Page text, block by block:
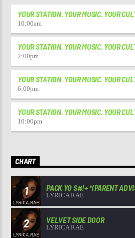
YOUR STATION. YOUR MUSIC. YOUR
10:00am
YOUR STATION. YOUR MUSIC. YOUR
2:00pm
YOUR STATION. YOUR MUSIC. YOUR
6:00pm
YOUR STATION. YOUR MUSIC. YOUR
10:00pm
CHART
1 PACK YO S#!+ *(PARENT
LYRICA RAE
2 VELVET SIDE DOOR
LYRICA RAE